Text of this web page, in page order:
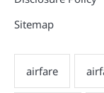
Sitemap